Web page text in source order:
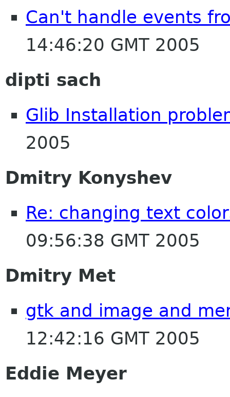
Can't handle events
14:46:20 GMT 2005
dipti sach
Glib Installation
2005
Dmitry Konyshev
Re: changing text
09:56:38 GMT 2005
Dmitry Met
gtk and image and
12:42:16 GMT 2005
Eddie Meyer